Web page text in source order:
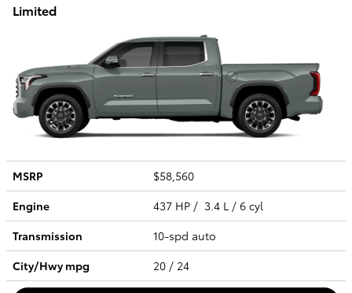
Limited
MSRP
$58,560
Engine
437 HP / 3.4 L / 6 cyl
Transmission
10-spd auto
City/Hwympg 20 / 24